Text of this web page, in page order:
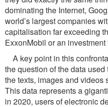
dominating the Internet,
world’s largest companies
capitalisation far exceeding
ExxonMobil or an
A key point in this
the question of the data
the texts, images and videos
This data represents a
in 2020, users of electronic